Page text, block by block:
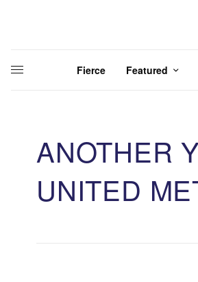
Fierce Featured
ANOTHER
UNITED